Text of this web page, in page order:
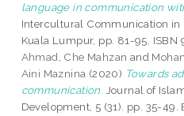
language in communication
Intercultural Communication in
Kuala Lumpur, pp. 81-95. ISBN
Ahmad, Che Mahzan and
Aini Maznina (2020) Towards
communication. Journal of
Development, 5 (31). pp. 35-49.